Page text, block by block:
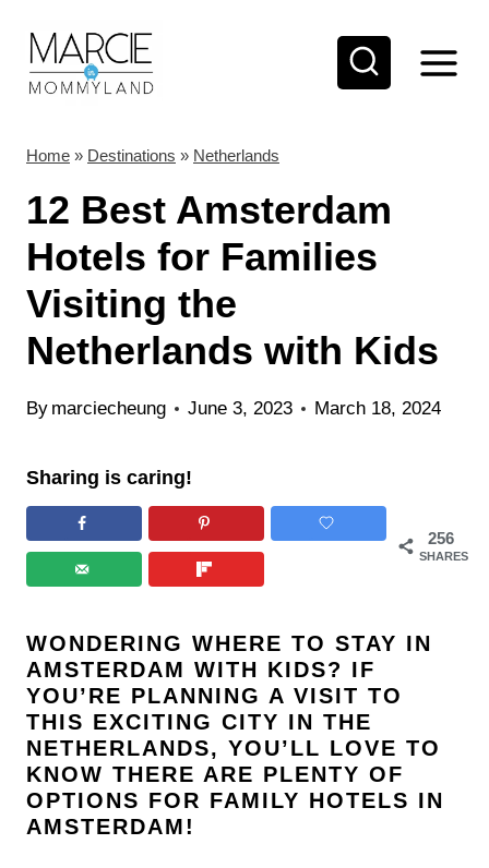
Home » Destinations » Netherlands
12 Best Amsterdam
Hotels for Families
Visiting the
Netherlands with Kids
By marciecheung June 3, 2023 March 18, 2024
Sharing is caring!
256
SHARES
WONDERING WHERE TO STAY IN
AMSTERDAM WITH KIDS? IF
YOU’RE PLANNING A VISIT TO
THIS EXCITING CITY IN THE
NETHERLANDS, YOU’LL LOVE TO
KNOW THERE ARE PLENTY OF
OPTIONS FOR FAMILY HOTELS IN
AMSTERDAM!